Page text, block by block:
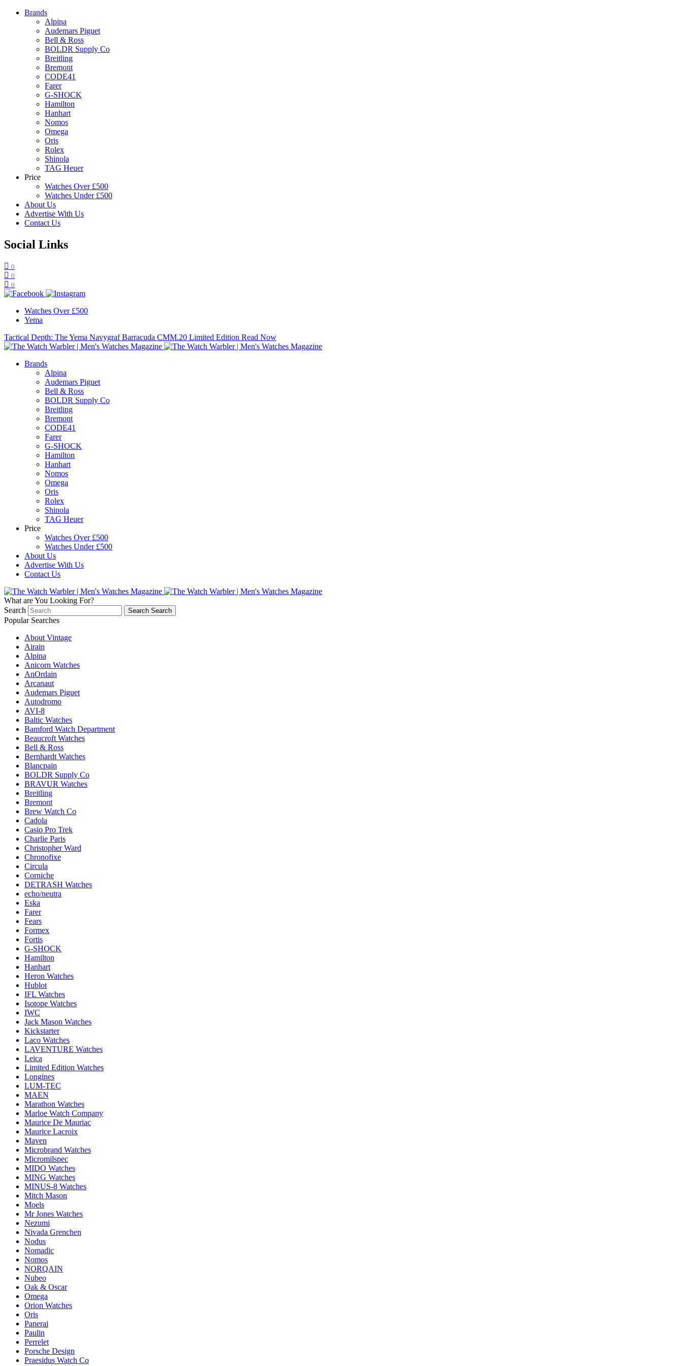
Brands
Alpina
Audemars Piguet
Bell & Ross
BOLDR Supply Co
Breitling
Bremont
CODE41
Farer
G-SHOCK
Hamilton
Hanhart
Nomos
Omega
Oris
Rolex
Shinola
TAG Heuer
Price
Watches Over £500
Watches Under £500
About Us
Advertise With Us
Contact Us
Social Links
0
0
0
Watches Over £500
Yema
Tactical Depth: The Yema Navygraf Barracuda CMM.20 Limited Edition Read Now
Brands
Alpina
Audemars Piguet
Bell & Ross
BOLDR Supply Co
Breitling
Bremont
CODE41
Farer
G-SHOCK
Hamilton
Hanhart
Nomos
Omega
Oris
Rolex
Shinola
TAG Heuer
Price
Watches Over £500
Watches Under £500
About Us
Advertise With Us
Contact Us
What are You Looking For?
Search
Search Search
Popular Searches
About Vintage
Airain
Alpina
Anicorn Watches
AnOrdain
Arcanaut
Audemars Piguet
Autodromo
AVI-8
Baltic Watches
Bamford Watch Department
Beaucroft Watches
Bell & Ross
Bernhardt Watches
Blancpain
BOLDR Supply Co
BRAVUR Watches
Breitling
Bremont
Brew Watch Co
Cadola
Casio Pro Trek
Charlie Paris
Christopher Ward
Chronofixe
Circula
Corniche
DETRASH Watches
echo/neutra
Eska
Farer
Fears
Formex
Fortis
G-SHOCK
Hamilton
Hanhart
Heron Watches
Hublot
IFL Watches
Isotope Watches
IWC
Jack Mason Watches
Kickstarter
Laco Watches
LAVENTURE Watches
Leica
Limited Edition Watches
Longines
LUM-TEC
MAEN
Marathon Watches
Marloe Watch Company
Maurice De Mauriac
Maurice Lacroix
Maven
Microbrand Watches
Micromilspec
MIDO Watches
MING Watches
MINUS-8 Watches
Mitch Mason
Moels
Mr Jones Watches
Nezumi
Nivada Grenchen
Nodus
Nomadic
Nomos
NORQAIN
Nubeo
Oak & Oscar
Omega
Orion Watches
Oris
Panerai
Paulin
Perrelet
Porsche Design
Praesidus Watch Co